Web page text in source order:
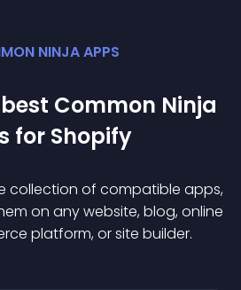
NINJA APPS
Common Ninja
for Shopify
collection of compatible apps,
on any website, blog, online
platform, or site builder.